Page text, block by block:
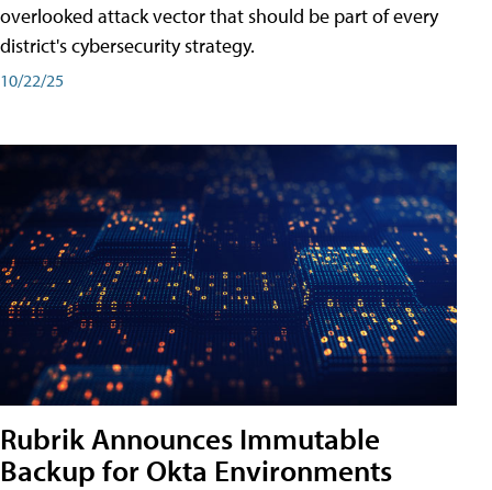
overlooked attack vector that should be part of every
district's cybersecurity strategy.
10/22/25
Rubrik Announces Immutable
Backup for Okta Environments